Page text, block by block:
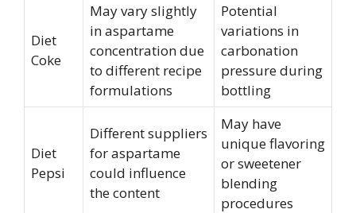
Diet
Coke
May vary slightly
in aspartame
concentration due
to different recipe
formulations
Potential
variations in
carbonation
pressure during
bottling
Diet
Pepsi
Different suppliers
for aspartame
could influence
the content
May have
unique flavoring
or sweetener
blending
procedures